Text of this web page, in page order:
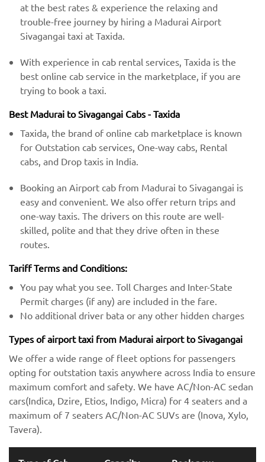
at the best rates & experience the relaxing and
trouble-free journey by hiring a Madurai Airport
Sivagangai taxi at Taxida.
With experience in cab rental services, Taxida is the
best online cab service in the marketplace, if you are
trying to book a taxi.
Best Madurai to Sivagangai Cabs - Taxida
Taxida, the brand of online cab marketplace is known
for Outstation cab services, One-way cabs, Rental
cabs, and Drop taxis in India.
Booking an Airport cab from Madurai to Sivagangai is
easy and convenient. We also offer return trips and
one-way taxis. The drivers on this route are well-
skilled, polite and that they drive often in these
routes.
Tariff Terms and Conditions:
You pay what you see. Toll Charges and Inter-State
Permit charges (if any) are included in the fare.
No additional driver bata or any other hidden charges
Types of airport taxi from Madurai airport to Sivagangai
We offer a wide range of fleet options for passengers
opting for outstation taxis anywhere across India to ensure
maximum comfort and safety. We have AC/Non-AC sedan
cars(Indica, Dzire, Etios, Indigo, Micra) for 4 seaters and a
maximum of 7 seaters AC/Non-AC SUVs are (Inova, Xylo,
Tavera).